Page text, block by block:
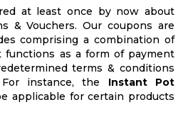
at least once by now about
& Vouchers. Our coupons are
comprising a combination of
functions as a form of payment
terms & conditions
instance, the Instant Pot
applicable for certain products